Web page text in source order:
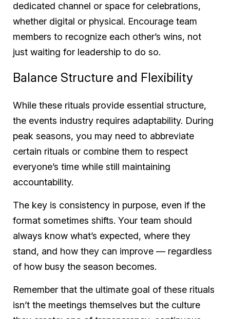
dedicated channel or space for celebrations,
whether digital or physical. Encourage team
members to recognize each other’s wins, not
just waiting for leadership to do so.
Balance Structure and Flexibility
While these rituals provide essential structure,
the events industry requires adaptability. During
peak seasons, you may need to abbreviate
certain rituals or combine them to respect
everyone’s time while still maintaining
accountability.
The key is consistency in purpose, even if the
format sometimes shifts. Your team should
always know what’s expected, where they
stand, and how they can improve — regardless
of how busy the season becomes.
Remember that the ultimate goal of these rituals
isn’t the meetings themselves but the culture